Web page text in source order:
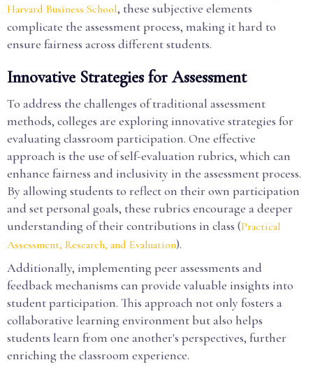
Harvard Business School, these subjective elements
complicate the assessment process, making it hard to
ensure fairness across different students.
Innovative Strategies for Assessment
To address the challenges of traditional assessment
methods, colleges are exploring innovative strategies for
evaluating classroom participation. One effective
approach is the use of self-evaluation rubrics, which can
enhance fairness and inclusivity in the assessment process.
By allowing students to reflect on their own participation
and set personal goals, these rubrics encourage a deeper
understanding of their contributions in class (Practical
Assessment, Research, and Evaluation).
Additionally, implementing peer assessments and
feedback mechanisms can provide valuable insights into
student participation. This approach not only fosters a
collaborative learning environment but also helps
students learn from one another's perspectives, further
enriching the classroom experience.